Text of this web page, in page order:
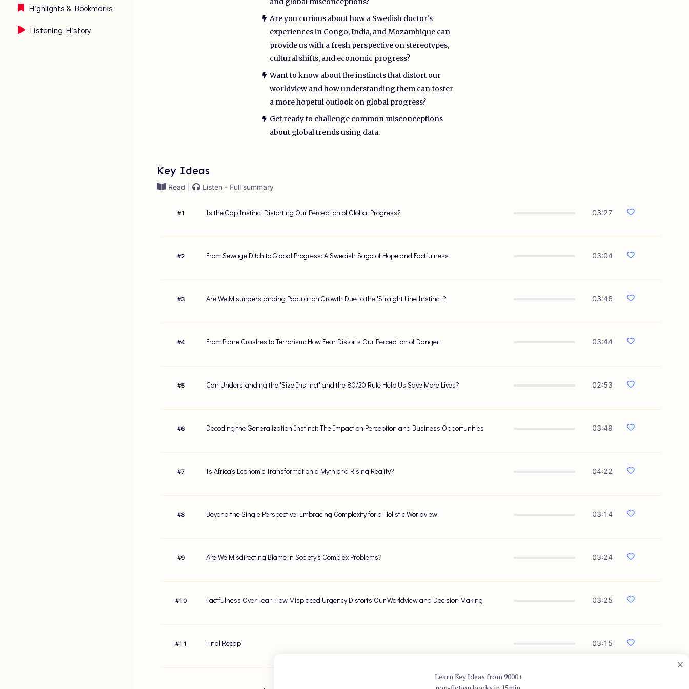
Highlights & Bookmarks
Listening History
Are you curious about how a Swedish doctor's
experiences in Congo, India, and Mozambique can
provide us with a fresh perspective on stereotypes,
cultural shifts, and economic progress?
Want to know about the instincts that distort our
worldview and how understanding them can foster
a more hopeful outlook on global progress?
Get ready to challenge common misconceptions
about global trends using data.
Key Ideas
Read | Listen - Full summary
#1 Is the Gap Instinct Distorting Our Perception of Global Progress? 03:27
#2 From Sewage Ditch to Global Progress: A Swedish Saga of Hope and Factfulness 03:04
#3 Are We Misunderstanding Population Growth Due to the 'Straight Line Instinct'? 03:46
#4 From Plane Crashes to Terrorism: How Fear Distorts Our Perception of Danger 03:44
#5 Can Understanding the 'Size Instinct' and the 80/20 Rule Help Us Save More Lives? 02:53
#6 Decoding the Generalization Instinct: The Impact on Perception and Business Opportunities 03:49
#7 Is Africa's Economic Transformation a Myth or a Rising Reality? 04:22
#8 Beyond the Single Perspective: Embracing Complexity for a Holistic Worldview 03:14
#9 Are We Misdirecting Blame in Society's Complex Problems? 03:24
#10 Factfulness Over Fear: How Misplaced Urgency Distorts Our Worldview and Decision Making 03:25
#11 Final Recap 03:15
Learn Key Ideas from 9000+